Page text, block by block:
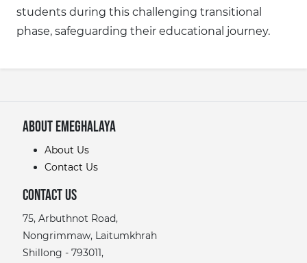
students during this challenging transitional
phase, safeguarding their educational journey.
About eMeghalaya
About Us
Contact Us
Contact Us
75, Arbuthnot Road,
Nongrimmaw, Laitumkhrah
Shillong - 793011,